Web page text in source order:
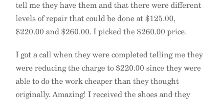
tell me they have them and that there were different
levels of repair that could be done at $125.00,
$220.00 and $260.00. I picked the $260.00 price.
I got a call when they were completed telling me they
were reducing the charge to $220.00 since they were
able to do the work cheaper than they thought
originally. Amazing! I received the shoes and they